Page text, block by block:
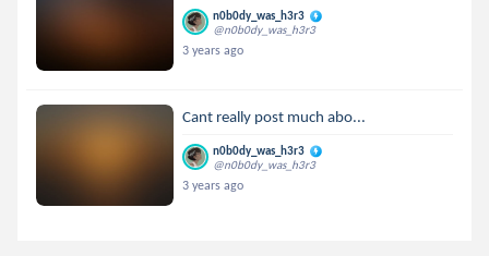
n0b0dy_was_h3r3
@n0b0dy_was_h3r3
3 years ago
Cant really post much abo...
n0b0dy_was_h3r3
@n0b0dy_was_h3r3
3 years ago